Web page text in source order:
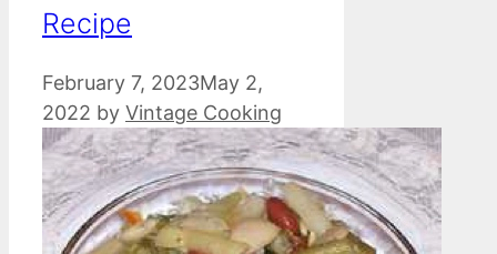
Recipe
February 7, 2023May 2,
2022 by Vintage Cooking